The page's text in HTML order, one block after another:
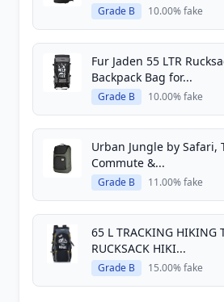
Grade B 10.00% fake
Fur Jaden 55 LTR
Backpack Bag for...
Grade B 10.00% fake
Urban Jungle by Safari,
Commute &...
Grade B 11.00% fake
65 L TRACKING HIKING
RUCKSACK HIKI...
Grade B 15.00% fake